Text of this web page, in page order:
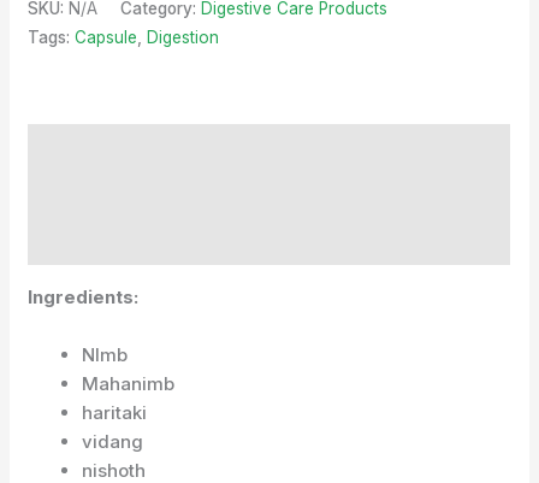
SKU:N/A Category:Digestive Care Products
Tags:Capsule ,Digestion
Ingredients:
NImb
Mahanimb
haritaki
vidang
nishoth